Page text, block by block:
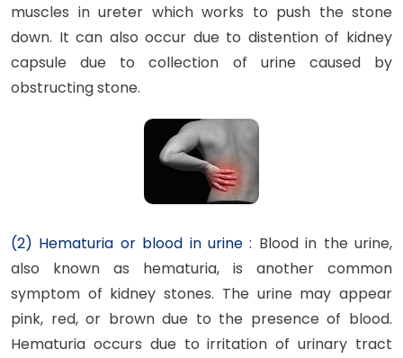
muscles in ureter which works to push the stone
down. It can also occur due to distention of kidney
capsule due to collection of urine caused by
obstructing stone.
(2) Hematuria or blood in urine : Blood in the urine,
also known as hematuria, is another common
symptom of kidney stones. The urine may appear
pink, red, or brown due to the presence of blood.
Hematuria occurs due to irritation of urinary tract